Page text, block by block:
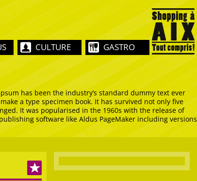
CULTURE GASTRO
has been the industry’s standard dummy text ever
a type specimen book. It has survived not only five
It was popularised in the 1960s with the release of
software like Aldus PageMaker including versions